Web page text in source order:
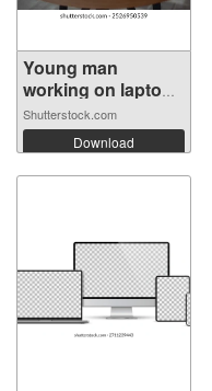
Young man
working on laptop
...
Shutterstock.com
Download